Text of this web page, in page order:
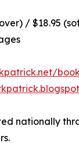
/ $18.95
nationally